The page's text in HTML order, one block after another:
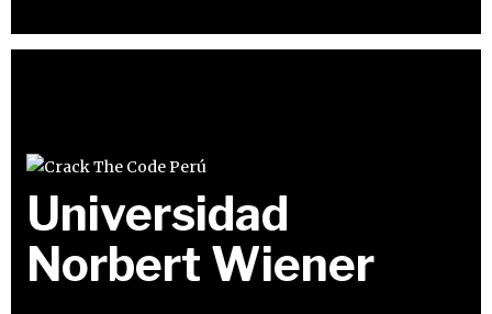
Universidad
Norbert Wiener